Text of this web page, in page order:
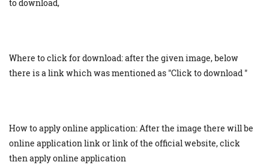
to download,
Where to click for download: after the given image, below
there is a link which was mentioned as "Click to download "
How to apply online application: After the image there will be
online application link or link of the official website, click
then apply online application